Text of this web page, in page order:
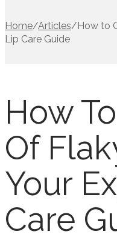
Home/Articles/ How to
Lip Care Guide
How
Of
Your
Care